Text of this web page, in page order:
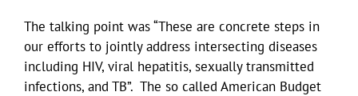
The talking point was “These are concrete steps in
our efforts to jointly address intersecting diseases
including HIV, viral hepatitis, sexually transmitted
infections, and TB”. The so called American Budget